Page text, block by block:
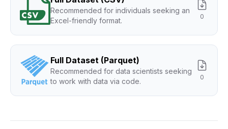
Recommended for individuals seeking an
Excel-friendly format.
0
Full Dataset (Parquet)
Recommended for data scientists seeking
to work with data via code.
0